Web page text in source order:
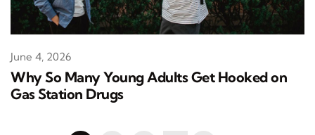
Why So Many Young Adults Get Hooked on
Gas Station Drugs
June 4, 2026